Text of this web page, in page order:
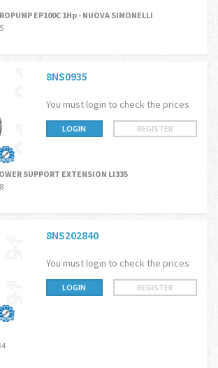
EP100C 1Hp - NUOVA SIMONELLI
8NS0935
You must login to check the prices
LOGIN REGISTER
SUPPORT EXTENSION LI335
8NS202840
You must login to check the prices
LOGIN REGISTER